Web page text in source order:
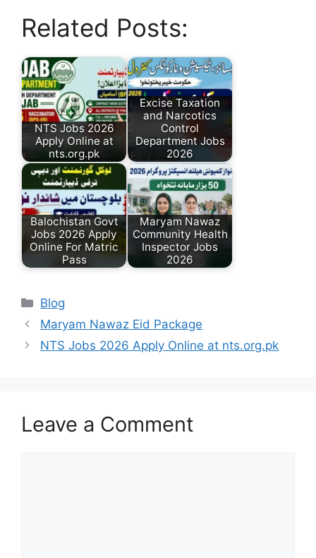
Related Posts:
NTS Jobs 2026
Apply Online at
nts.org.pk
Excise Taxation
and Narcotics
Control
Department Jobs
2026
Balochistan Govt
Jobs 2026 Apply
Online For Matric
Pass
Maryam Nawaz
Community Health
Inspector Jobs
2026
Categories
Blog
Maryam Nawaz Eid Package
NTS Jobs 2026 Apply Online at nts.org.pk
Leave a Comment